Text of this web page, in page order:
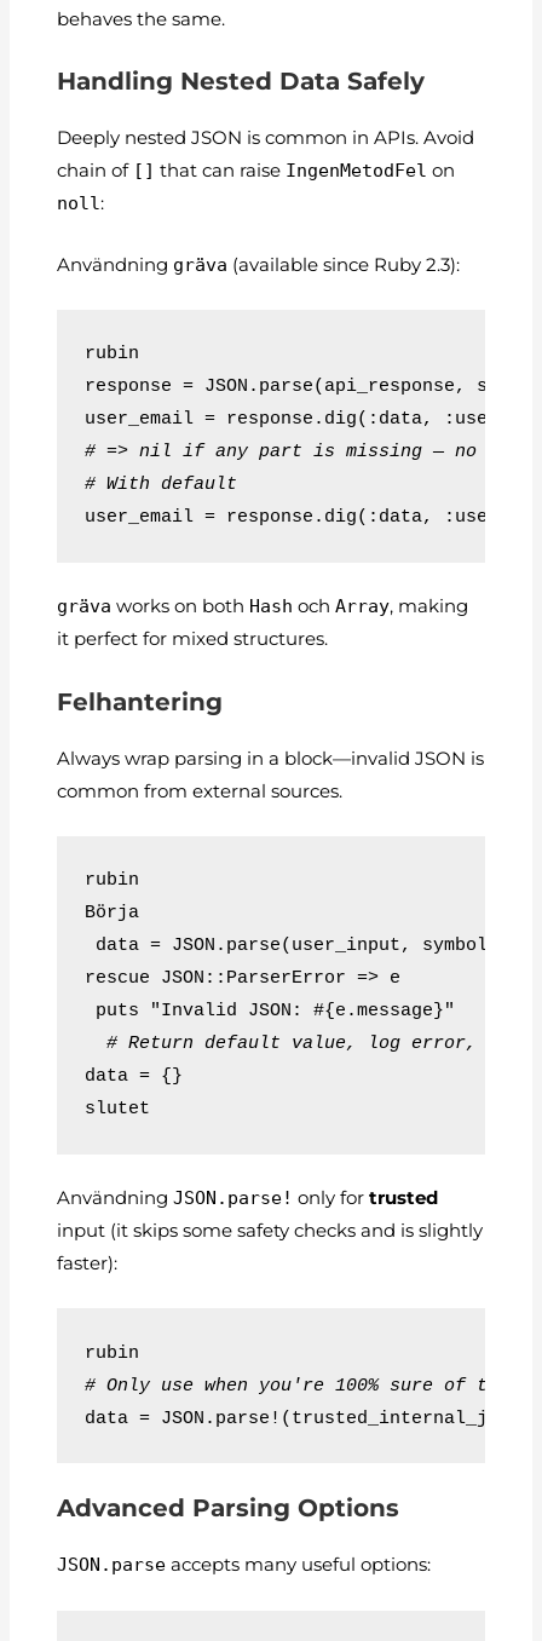
behaves the same.
Handling Nested Data Safely
Deeply nested JSON is common in APIs. Avoid
chain of [] that can raise IngenMetodFel on
noll:
Användning gräva (available since Ruby 2.3):
rubin
response = JSON.parse(api_response,
user_email = response.dig(:data, :user,
# => nil if any part is missing — no crash
# With default
user_email = response.dig(:data,
gräva works on both Hash ochArray, making
it perfect for mixed structures.
Felhantering
Always wrap parsing in a block—invalid JSON is
common from external sources.
rubin
Börja
data = JSON.parse(user_input,
rescue JSON::ParserError => e
puts "Invalid JSON: #{e.message}"
# Return default value, log error,
data = {}
slutet
AnvändningJSON.parse! only fortrusted
input (it skips some safety checks and is slightly
faster):
rubin
# Only use when you're 100% sure of the
data = JSON.parse!(trusted_internal_json)
Advanced Parsing Options
JSON.parse accepts many useful options: